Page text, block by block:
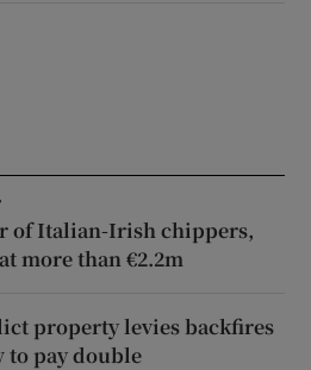
of Italian-Irish chippers,
more than €2.2m
property levies backfires
pay double